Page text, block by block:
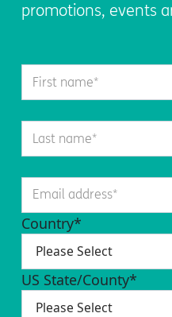
promotions, events
Country*
US State/County*